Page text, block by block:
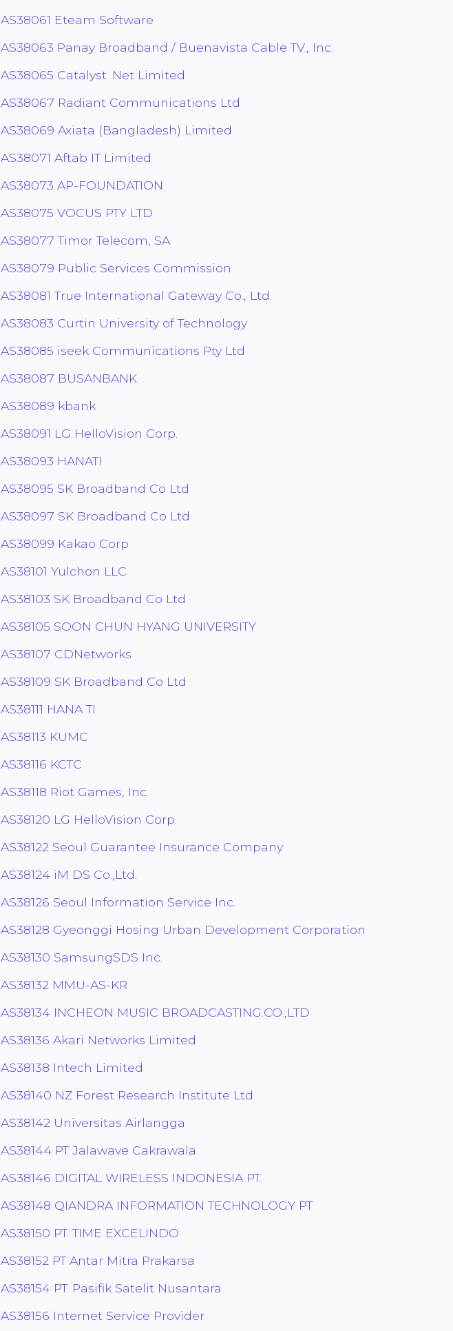
AS38061 Eteam Software
AS38063 Panay Broadband / Buenavista Cable TV., Inc.
AS38065 Catalyst .Net Limited
AS38067 Radiant Communications Ltd
AS38069 Axiata (Bangladesh) Limited
AS38071 Aftab IT Limited
AS38073 AP-FOUNDATION
AS38075 VOCUS PTY LTD
AS38077 Timor Telecom, SA
AS38079 Public Services Commission
AS38081 True International Gateway Co., Ltd.
AS38083 Curtin University of Technology
AS38085 iseek Communications Pty Ltd
AS38087 BUSANBANK
AS38089 kbank
AS38091 LG HelloVision Corp.
AS38093 HANATI
AS38095 SK Broadband Co Ltd
AS38097 SK Broadband Co Ltd
AS38099 Kakao Corp
AS38101 Yulchon LLC
AS38103 SK Broadband Co Ltd
AS38105 SOON CHUN HYANG UNIVERSITY
AS38107 CDNetworks
AS38109 SK Broadband Co Ltd
AS38111 HANA TI
AS38113 KUMC
AS38116 KCTC
AS38118 Riot Games, Inc.
AS38120 LG HelloVision Corp.
AS38122 Seoul Guarantee Insurance Company
AS38124 iM DS Co.,Ltd.
AS38126 Seoul Information Service Inc.
AS38128 Gyeonggi Hosing Urban Development Corporation
AS38130 SamsungSDS Inc.
AS38132 MMU-AS-KR
AS38134 INCHEON MUSIC BROADCASTING.CO.,LTD
AS38136 Akari Networks Limited
AS38138 Intech Limited
AS38140 NZ Forest Research Institute Ltd
AS38142 Universitas Airlangga
AS38144 PT Jalawave Cakrawala
AS38146 DIGITAL WIRELESS INDONESIA PT.
AS38148 QIANDRA INFORMATION TECHNOLOGY PT
AS38150 PT. TIME EXCELINDO
AS38152 PT Antar Mitra Prakarsa
AS38154 PT. Pasifik Satelit Nusantara
AS38156 Internet Service Provider